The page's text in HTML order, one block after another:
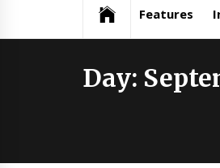
Features
Day: